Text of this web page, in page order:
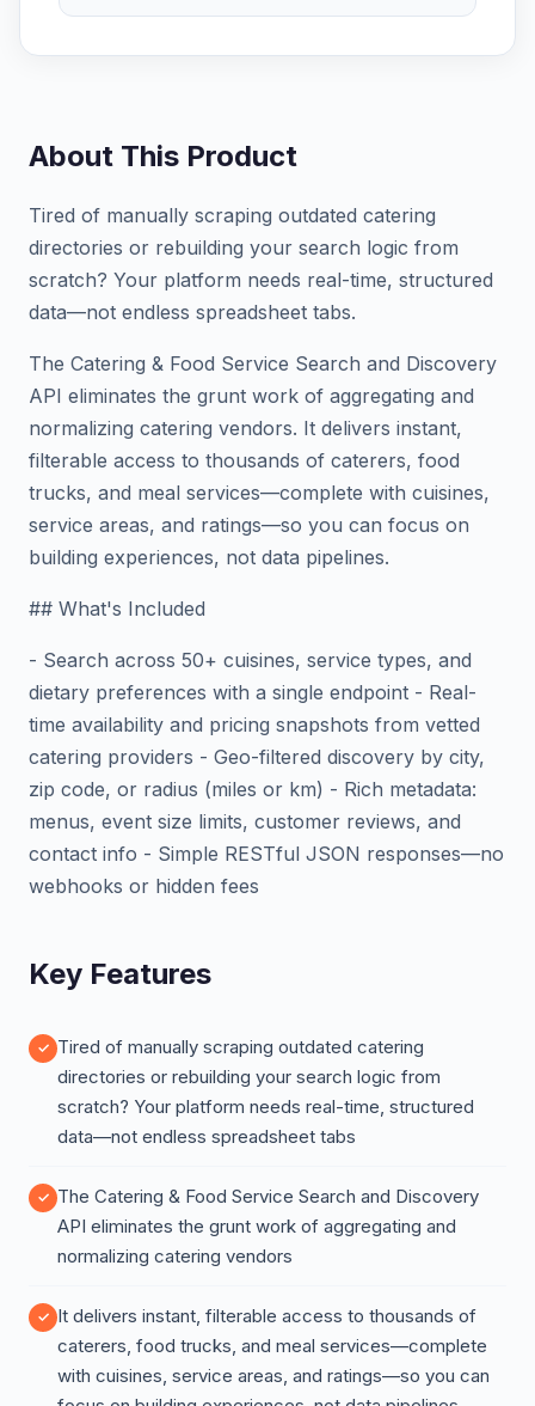
About This Product
Tired of manually scraping outdated catering
directories or rebuilding your search logic from
scratch? Your platform needs real-time, structured
data—not endless spreadsheet tabs.
The Catering & Food Service Search and Discovery
API eliminates the grunt work of aggregating and
normalizing catering vendors. It delivers instant,
filterable access to thousands of caterers, food
trucks, and meal services—complete with cuisines,
service areas, and ratings—so you can focus on
building experiences, not data pipelines.
## What's Included
- Search across 50+ cuisines, service types, and
dietary preferences with a single endpoint - Real-
time availability and pricing snapshots from vetted
catering providers - Geo-filtered discovery by city,
zip code, or radius (miles or km) - Rich metadata:
menus, event size limits, customer reviews, and
contact info - Simple RESTful JSON responses—no
webhooks or hidden fees
Key Features
Tired of manually scraping outdated catering
directories or rebuilding your search logic from
scratch? Your platform needs real-time, structured
data—not endless spreadsheet tabs
The Catering & Food Service Search and Discovery
API eliminates the grunt work of aggregating and
normalizing catering vendors
It delivers instant, filterable access to thousands of
caterers, food trucks, and meal services—complete
with cuisines, service areas, and ratings—so you can